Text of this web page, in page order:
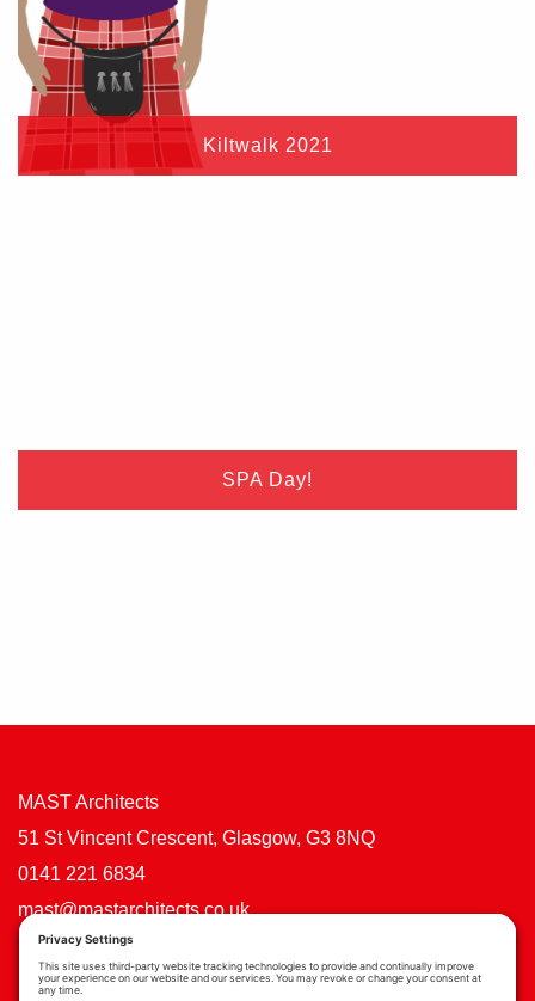
Kiltwalk 2021
SPA Day!
MAST Architects
51 St Vincent Crescent, Glasgow, G3 8NQ
0141 221 6834
mast@mastarchitects.co.uk